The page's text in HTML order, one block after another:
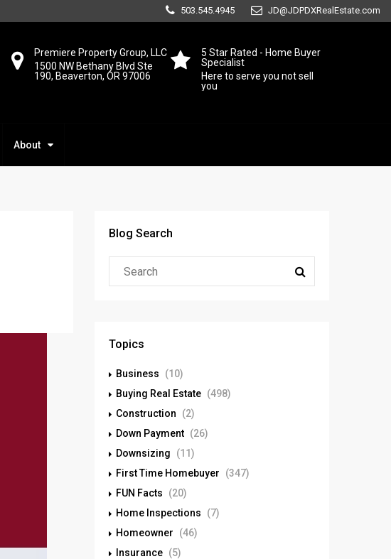
503.545.4945 JD@JDPDXRealEstate.com
5 Star Rated - Home Buyer
Specialist
Here to serve you not sell
you
Premiere Property Group, LLC
1500 NW Bethany Blvd Ste
190, Beaverton, OR 97006
About
Blog Search
Topics
Business
(10)
Buying Real Estate (498)
Construction
(2)
Down Payment (26)
Downsizing
(11)
First Time Homebuyer
(347)
FUN Facts
(20)
Home Inspections
(7)
Homeowner
(46)
Insurance (5)